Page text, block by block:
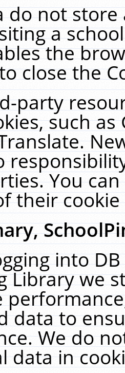
do not
a
the
close the
party
such
You
their
into
Library we
data to
We do
data in